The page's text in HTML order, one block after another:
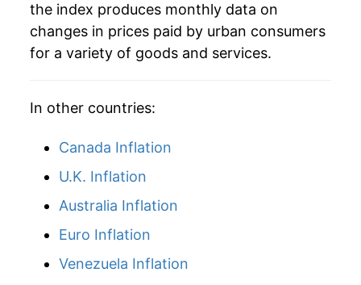
the index produces monthly data on
changes in prices paid by urban consumers
for a variety of goods and services.
In other countries:
Canada Inflation
U.K. Inflation
Australia Inflation
Euro Inflation
Venezuela Inflation